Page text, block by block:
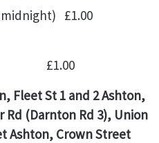
to midnight) £1.00
£1.00
Fleet St 1 and 2 Ashton,
Rd (Darnton Rd 3), Union
Ashton, Crown Street